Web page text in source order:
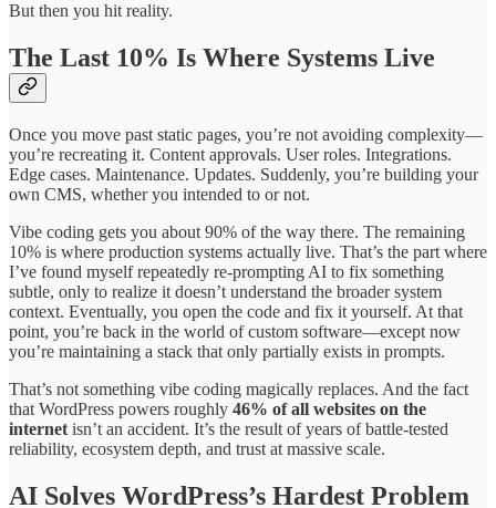
But then you hit reality.
The Last 10% Is Where Systems Live
Once you move past static pages, you’re not avoiding complexity—
you’re recreating it. Content approvals. User roles. Integrations.
Edge cases. Maintenance. Updates. Suddenly, you’re building your
own CMS, whether you intended to or not.
Vibe coding gets you about 90% of the way there. The remaining
10% is where production systems actually live. That’s the part where
I’ve found myself repeatedly re-prompting AI to fix something
subtle, only to realize it doesn’t understand the broader system
context. Eventually, you open the code and fix it yourself. At that
point, you’re back in the world of custom software—except now
you’re maintaining a stack that only partially exists in prompts.
That’s not something vibe coding magically replaces. And the fact
that WordPress powers roughly 46% of all websites on the
internet isn’t an accident. It’s the result of years of battle-tested
reliability, ecosystem depth, and trust at massive scale.
AI Solves WordPress’s Hardest Problem